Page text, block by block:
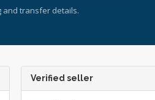
and transfer details.
Verified seller